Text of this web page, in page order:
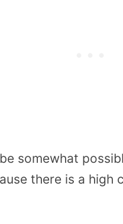
somewhat
there is a high